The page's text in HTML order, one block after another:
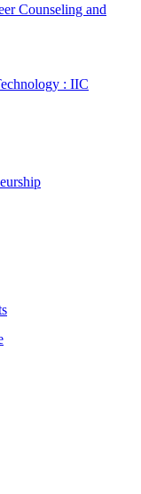
Counseling and
: IIC